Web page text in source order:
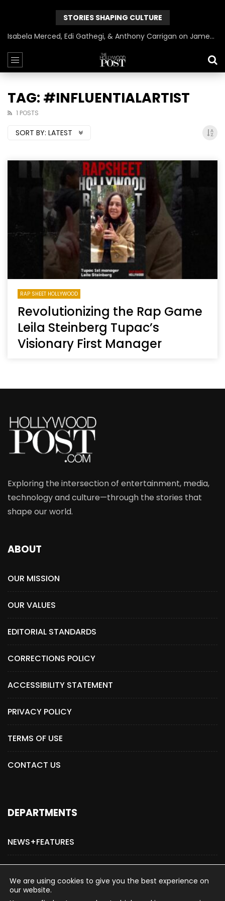
STORIES SHAPING CULTURE
Isabela Merced, Edi Gathegi, & Anthony Carrigan on James Gunn’s Superman | BlackTreeTV Exclusive
TAG: #INFLUENTIALARTIST
1 POSTS
SORT BY: LATEST
RAP SHEET HOLLYWOOD
Revolutionizing the Rap Game
Leila Steinberg Tupac’s
Visionary First Manager
Exploring the intersection of entertainment, media,
technology and culture—through the stories that
shape our world.
ABOUT
OUR MISSION
OUR VALUES
EDITORIAL STANDARDS
CORRECTIONS POLICY
ACCESSIBILITY STATEMENT
PRIVACY POLICY
TERMS OF USE
CONTACT US
DEPARTMENTS
NEWS+FEATURES
ADVERTISE WITH US
We are using cookies to give you the best experience on
our website.